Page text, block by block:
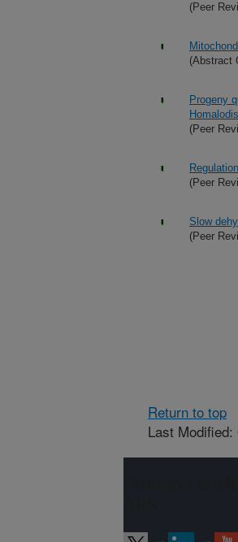
(Peer
(Abstract
Progeny
(Peer
(Peer
Slow
(Peer
Return to top
Last Modified: